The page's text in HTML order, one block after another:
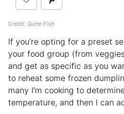
Credit: Quinn Fish
If you’re opting for a preset
your food group (from
and get as specific as you
to reheat some frozen
many I’m cooking to
temperature, and then I can